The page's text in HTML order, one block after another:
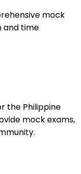
mock
and time
the Philippine
mock exams,